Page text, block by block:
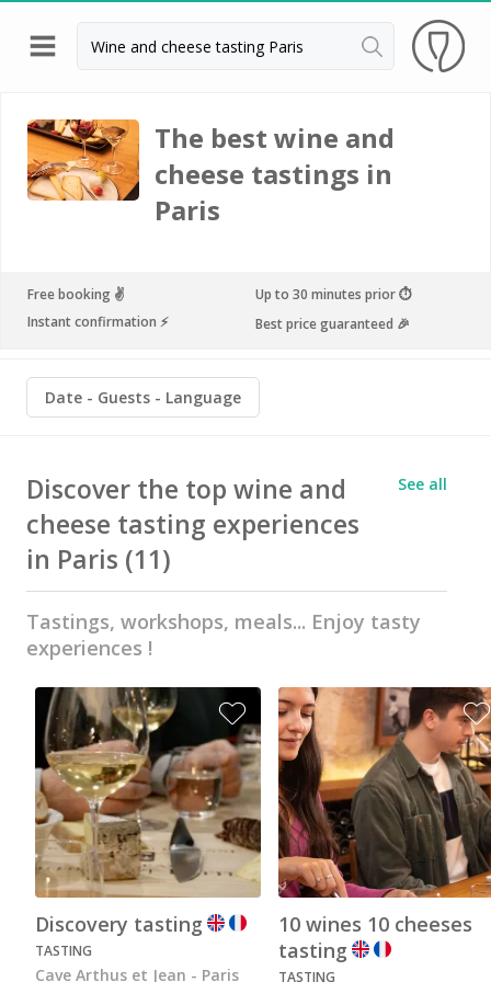
Back
Champagne houses in Epernay
Champagne houses in Reims
Wineries in Beaune
Wineries in Chateauneuf du pape
Wineries in Médoc
Wineries near Paris
Wine tastings in Paris
Best champagne houses to visit
Distilleries in Calvados
Distilleries in Cognac
Wineries in Beaujolais
Wineries in Bordeaux
Wineries in Burgundy
Wineries in Jura
Wineries in Languedoc Roussillon
Wineries in Loire Valley
Wineries in Provence
The best wine and
cheese tastings in
Paris
Free booking ✌️
Up to 30 minutes prior ⏱
Instant confirmation ⚡️
Best price guaranteed 🎉
Date Guests Language
Discover the top wine and
cheese tasting experiences
in Paris (11)
See all
Tastings, workshops, meals... Enjoy tasty
experiences !
Discovery tasting
TASTING
Cave Arthus et Jean - Paris
10 wines 10 cheeses
tasting
TASTING